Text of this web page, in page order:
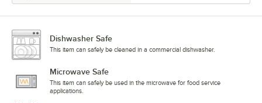
Dishwasher Safe
This item can safely be cleaned in a commercial dishwasher.
Microwave Safe
This item can safely be used in the microwave for food service
applications.